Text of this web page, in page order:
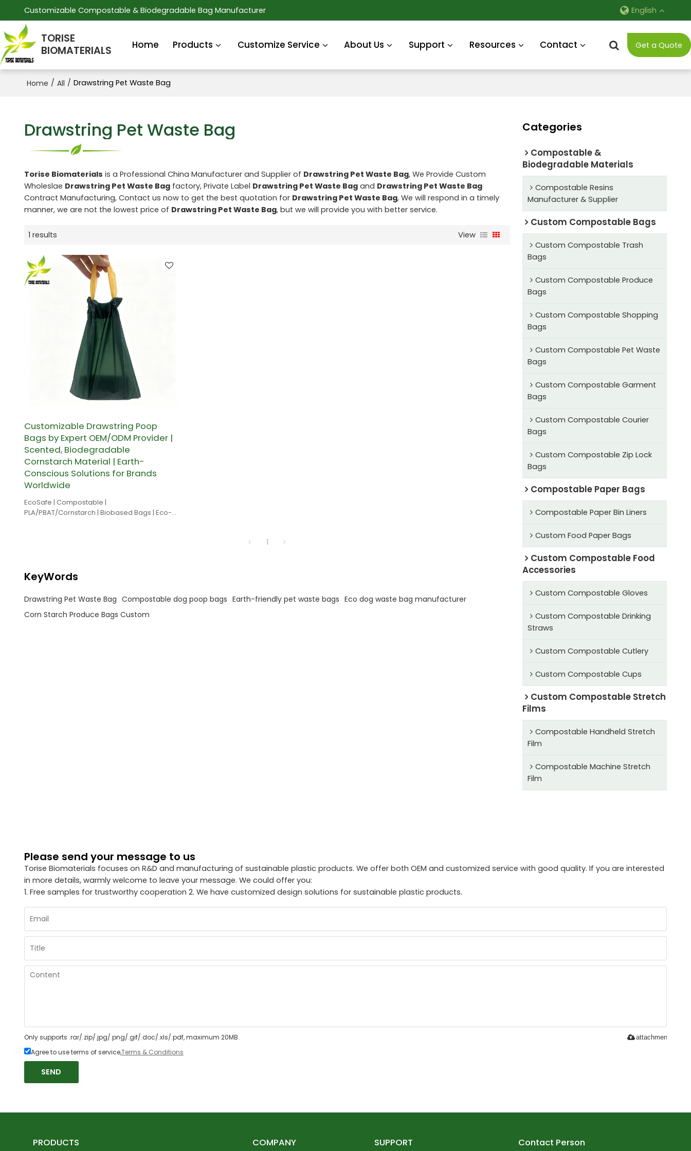
Customizable Compostable & Biodegradable Bag Manufacturer English
TORISE
BIOMATERIALS
Home Products Customize Service About Us Support Resources Contact Get a Quote
Home / All / Drawstring Pet Waste Bag
Drawstring Pet Waste Bag
Torise Biomaterials is a Professional China Manufacturer and Supplier of Drawstring Pet Waste Bag, We Provide Custom
Wholeslae Drawstring Pet Waste Bagfactory, Private Label Drawstring Pet Waste Bagand Drawstring Pet Waste Bag
Contract Manufacturing, Contact us now to get the best quotation for Drawstring Pet Waste Bag, We will respond in a timely
manner, we are not the lowest price of Drawstring Pet Waste Bag, but we will provide you with better service.
1 results View
Customizable Drawstring Poop
Bags by Expert OEM/ODM Provider |
Scented, Biodegradable
Cornstarch Material | Earth-
Conscious Solutions for Brands
Worldwide
EcoSafe | Compostable |
PLA/PBAT/Cornstarch | Biobased Bags | Eco-
1
KeyWords
Drawstring Pet Waste Bag Compostable dog poop bags Earth-friendly pet waste bags Eco dog waste bag manufacturer
Corn Starch Produce Bags Custom
Categories
Compostable &
Biodegradable Materials
Compostable Resins
Manufacturer & Supplier
Custom Compostable Bags
Custom Compostable Trash
Bags
Custom Compostable Produce
Bags
Custom Compostable Shopping
Bags
Custom Compostable Pet Waste
Bags
Custom Compostable Garment
Bags
Custom Compostable Courier
Bags
Custom Compostable Zip Lock
Bags
Compostable Paper Bags
Compostable Paper Bin Liners
Custom Food Paper Bags
Custom Compostable Food
Accessories
Custom Compostable Gloves
Custom Compostable Drinking
Straws
Custom Compostable Cutlery
Custom Compostable Cups
Custom Compostable Stretch
Films
Compostable Handheld Stretch
Film
Compostable Machine Stretch
Film
Please send your message to us
Torise Biomaterials focuses on R&D and manufacturing of sustainable plastic products. We offer both OEM and customized service with good quality. If you are interested
in more details, warmly welcome to leave your message. We could offer you:
1. Free samples for trustworthy cooperation 2. We have customized design solutions for sustainable plastic products.
Only supports .rar/.zip/.jpg/.png/.gif/.doc/.xls/.pdf, maximum 20MB. attachment
Agree to use terms of service,Terms & Conditions
SEND
PRODUCTS COMPANY SUPPORT Contact Person